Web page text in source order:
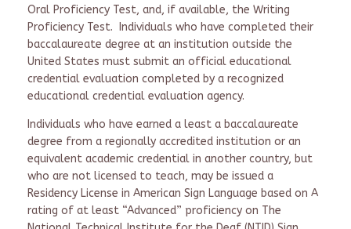
Oral Proficiency Test, and, if available, the Writing
Proficiency Test. Individuals who have completed their
baccalaureate degree at an institution outside the
United States must submit an official educational
credential evaluation completed by a recognized
educational credential evaluation agency.
Individuals who have earned a least a baccalaureate
degree from a regionally accredited institution or an
equivalent academic credential in another country, but
who are not licensed to teach, may be issued a
Residency License in American Sign Language based on A
rating of at least “Advanced” proficiency on The